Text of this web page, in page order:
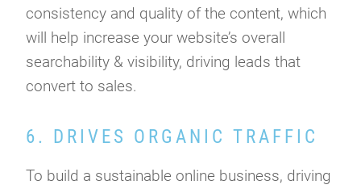
consistency and quality of the content, which
will help increase your website’s overall
searchability & visibility, driving leads that
convert to sales.
6. DRIVES ORGANIC TRAFFIC
To build a sustainable online business, driving